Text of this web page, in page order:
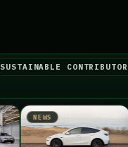
SUSTAINABLE
VIDEO